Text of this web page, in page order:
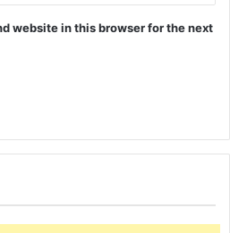
website in this browser for the next